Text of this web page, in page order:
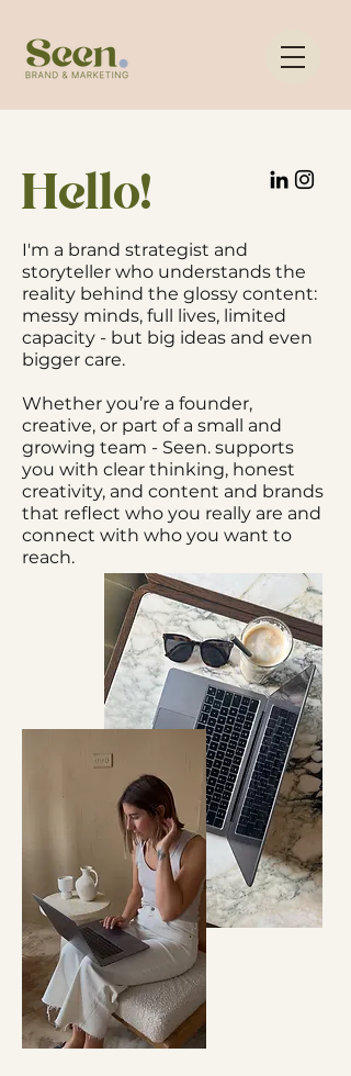
Hello!
I'm a brand strategist and
storyteller who understands the
reality behind the glossy content:
messy minds, full lives, limited
capacity - but big ideas and even
bigger care.
Whether you’re a founder,
creative, or part of a small and
growing team - Seen. supports
you with clear thinking, honest
creativity, and content and brands
that reflect who you really are and
connect with who you want to
reach.